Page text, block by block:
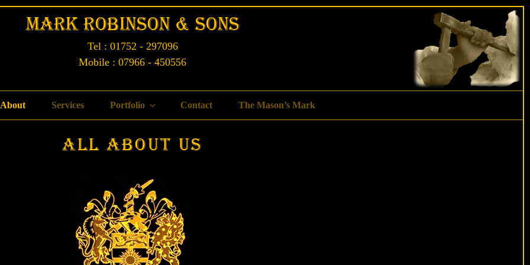
Mark Robinson & Sons
Tel : 01752 - 297096
Mobile : 07966 - 450556
About Services Portfolio Contact The Mason’s Mark
All About Us